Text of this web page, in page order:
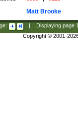
Matt Brooke
Displaying page
Copyright © 2001-